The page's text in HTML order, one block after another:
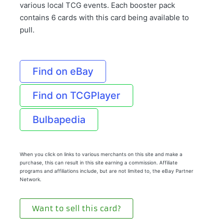
various local TCG events. Each booster pack
contains 6 cards with this card being available to
pull.
Find on eBay
Find on TCGPlayer
Bulbapedia
When you click on links to various merchants on this site and make a
purchase, this can result in this site earning a commission. Affiliate
programs and affiliations include, but are not limited to, the eBay Partner
Network.
Want to sell this card?